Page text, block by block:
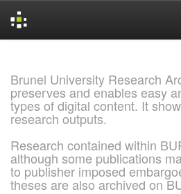
Brunel University Research
preserves and enables easy
types of digital content. It
research outputs.
Research contained within
although some publications
to publisher imposed
theses are also archived on